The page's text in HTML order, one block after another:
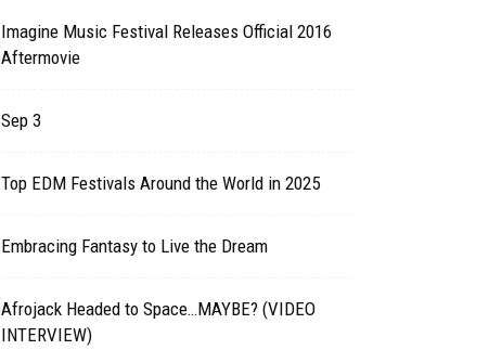
Imagine Music Festival Releases Official 2016
Aftermovie
Sep 3
Top EDM Festivals Around the World in 2025
Embracing Fantasy to Live the Dream
Afrojack Headed to Space…MAYBE? (VIDEO
INTERVIEW)